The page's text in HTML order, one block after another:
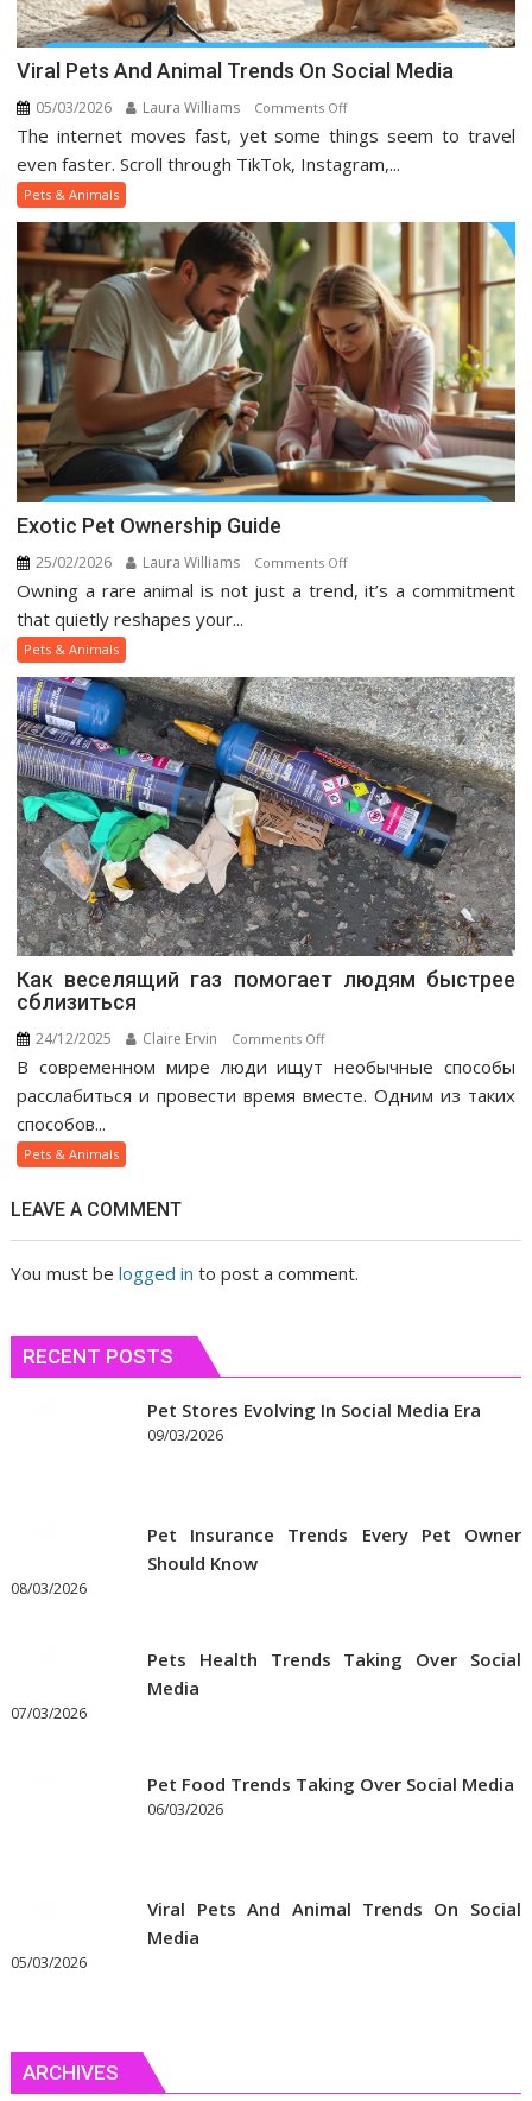
Viral Pets And Animal Trends On Social Media
05/03/2026 Laura Williams Comments Offon
Viral
Pets
Trends
On
Social
Media
The internet moves fast, yet some things seem to travel
even faster. Scroll through TikTok, Instagram,...
Pets & Animals
Exotic Pet Ownership Guide
25/02/2026 Laura Williams Comments Offon
Exotic
Owning a rare animal is not just a trend, it’s a commitment
that quietly reshapes your...
Pets & Animals
Как веселящий газ помогает людям быстрее
сблизиться
24/12/2025 Claire Ervin Comments Offon
Как
веселящий
В современном мире люди ищут необычные способы
расслабиться и провести время вместе. Одним из таких
способов...
Pets & Animals
LEAVE A COMMENT
You must belogged in to post a comment.
RECENT POSTS
Pet Stores Evolving In Social Media Era
09/03/2026
Pet Insurance Trends Every Pet Owner
Should Know
08/03/2026
Pets Health Trends Taking Over Social
Media
07/03/2026
Pet Food Trends Taking Over Social Media
06/03/2026
Viral Pets And Animal Trends On Social
Media
05/03/2026
ARCHIVES